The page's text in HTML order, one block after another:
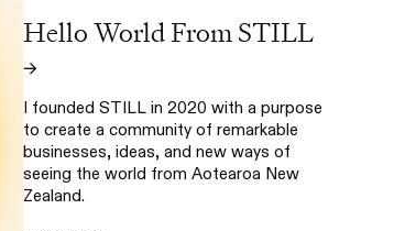
Hello World From STILL
→
I founded STILL in 2020 with a purpose
to create a community of remarkable
businesses, ideas, and new ways of
seeing the world from Aotearoa New
Zealand.